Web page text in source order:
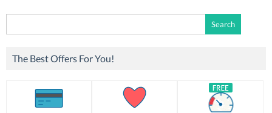
for:
The Best Offers For You!